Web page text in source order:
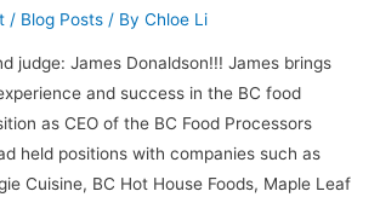
/ Blog Posts / By Chloe Li
judge: James Donaldson!!! James brings
and success in the BC food
as CEO of the BC Food Processors
held positions with companies such as
Cuisine, BC Hot House Foods, Maple Leaf